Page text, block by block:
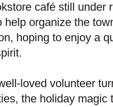
café still under
help organize the
hoping to enjoy a
loved volunteer
the holiday magic